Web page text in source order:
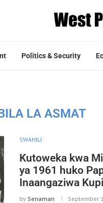
Politics & Security
LA ASMAT
SWAHILI
Kutoweka kwa
ya 1961 huko
Inaangaziwa
by Senaman September